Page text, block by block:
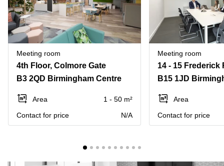
Virtual
Office
Meeting
Gloucestershire
Leeds
City
Glasgow
Liverpool
Greater
Hampshire
Centre in
Edinburgh
Virtual
Office
in
London
Virtual Office
in
Gloucestershire
Business
Price
Log in
Meeting room
4th Floor, Colmore Gate
B3 2QD Birmingham Centre
Area
1 - 50 m²
Contact for price
N/A
Meeting room
B15 1JD
Area
Contact for price